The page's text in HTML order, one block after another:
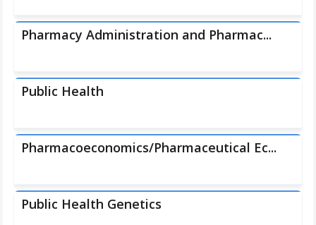
Pharmacy Administration and Pharmac...
Public Health
Pharmacoeconomics/Pharmaceutical Ec...
Public Health Genetics